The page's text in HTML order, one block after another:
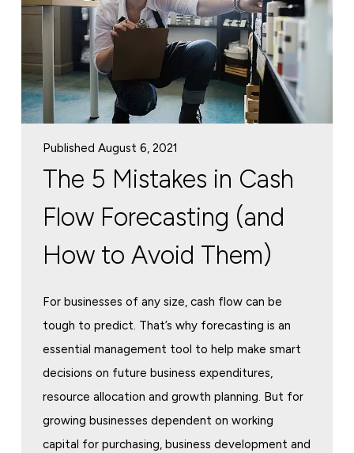
Published August 6, 2021
The 5 Mistakes in Cash
Flow Forecasting (and
How to Avoid Them)
For businesses of any size, cash flow can be
tough to predict. That’s why forecasting is an
essential management tool to help make smart
decisions on future business expenditures,
resource allocation and growth planning. But for
growing businesses dependent on working
capital for purchasing, business development and